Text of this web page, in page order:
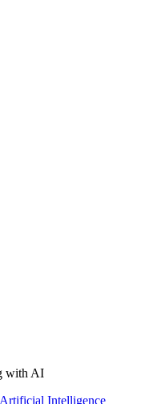
with AI
Artificial Intelligence